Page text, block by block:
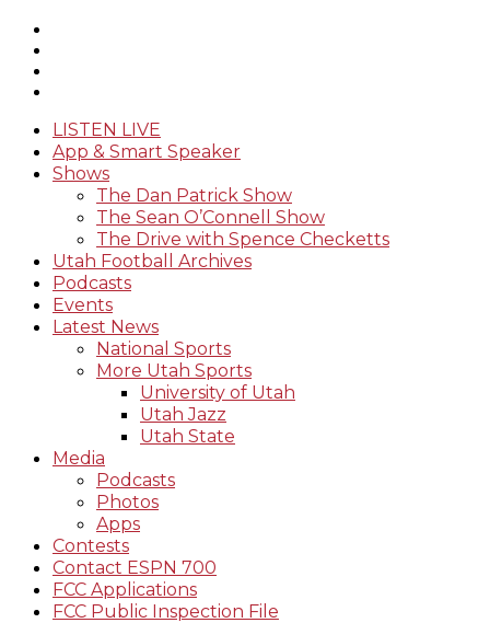
LISTEN LIVE
App & Smart Speaker
Shows
The Dan Patrick Show
The Sean O’Connell Show
The Drive with Spence Checketts
Utah Football Archives
Podcasts
Events
Latest News
National Sports
More Utah Sports
University of Utah
Utah Jazz
Utah State
Media
Podcasts
Photos
Apps
Contests
Contact ESPN 700
FCC Applications
FCC Public Inspection File